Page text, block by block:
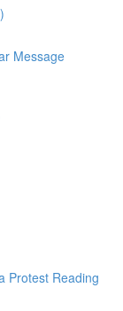
Message
Protest Reading